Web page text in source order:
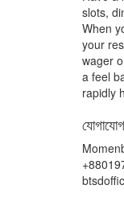
slots,
When
your
wager
a feel
rapidly
যোগাযোগ